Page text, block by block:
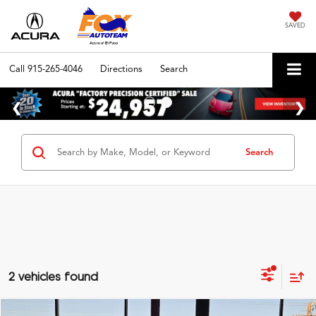
SAVED
Call 915-265-4046 Directions Search
Search
2 vehicles found